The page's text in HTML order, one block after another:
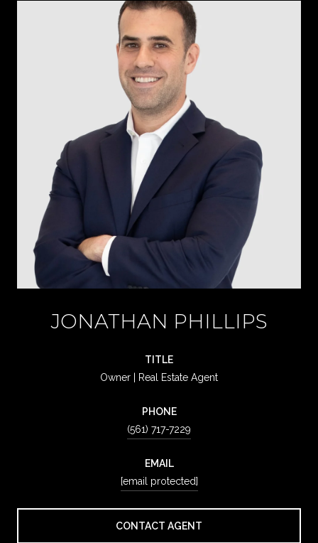
JONATHAN PHILLIPS
TITLE
Owner | Real Estate Agent
PHONE
(561) 717-7229
EMAIL
[email protected]
CONTACT AGENT